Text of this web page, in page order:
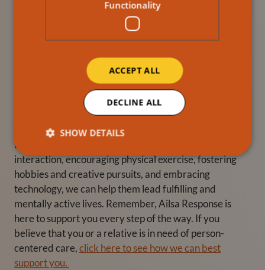
a world of possibilities for mental stimulation. Teach
them how to use smartphones, tablets, or computers to
a wealth of information. From online courses to virtual
museum tours, the digital world offers endless
opportunities for intellectual growth.
Incorporating mental stimulation into the lives of our
elderly loved ones is crucial for their overall well-being.
By engaging in intellectual activities, promoting social
interaction, encouraging physical exercise, fostering
hobbies and creative pursuits, and embracing
technology, we can help them lead fulfilling and
mentally active lives. Remember, Ailsa Response is
here to support you every step of the way. If you
believe that you or a relative is in need of person-
centered care,click here to see how we can best
support you.
Functionality
ACCEPT ALL
DECLINE ALL
SHOW DETAILS